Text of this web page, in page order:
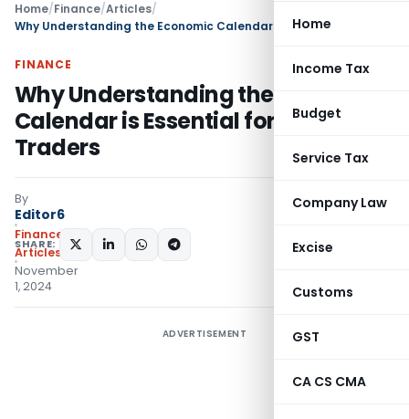
Home
Income Tax
Budget
Service Tax
Company Law
Excise
Customs
GST
CA CS CMA
Home/Finance/Articles/
FINANCE
Why Understanding the Economic
Calendar is Essential for Forex
Traders
By
Editor6
Finance
Articles
November
1, 2024
SHARE:
ADVERTISEMENT